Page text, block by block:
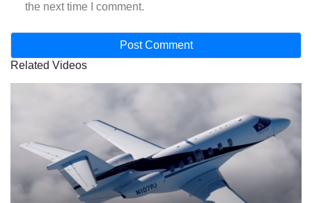
the next time I comment.
Related Videos